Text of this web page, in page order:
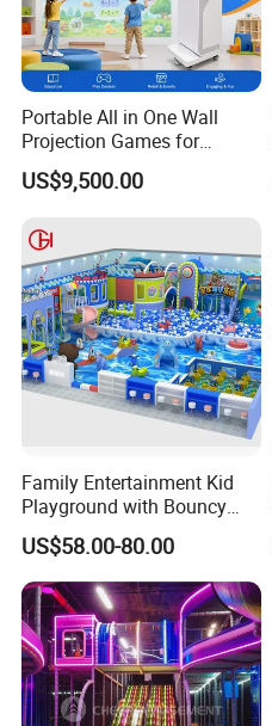
Portable All in One Wall
Projection Games for
Vacation Bible School
Programs
US$9,500.00
Family Entertainment Kid
Playground with Bouncy
Castle and Mini Carousel
Fun
US$58.00-80.00